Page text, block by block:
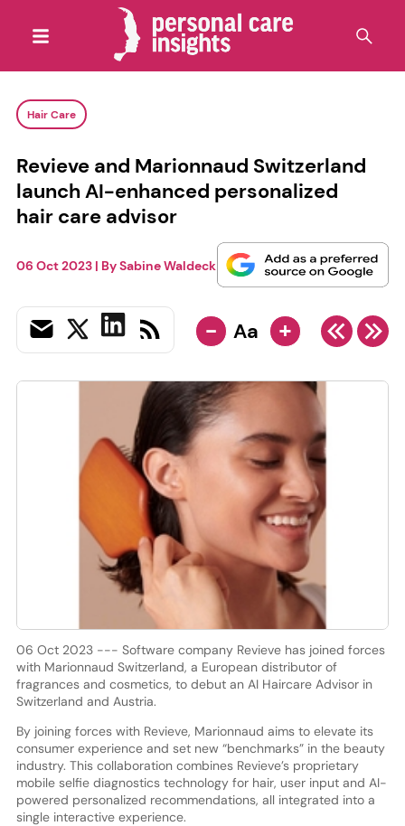
Hair Care
Revieve and Marionnaud Switzerland
launch AI-enhanced personalized
hair care advisor
06 Oct 2023| BySabine Waldeck
- Aa +
06 Oct 2023 --- Software company Revieve has joined forces
with Marionnaud Switzerland, a European distributor of
fragrances and cosmetics, to debut an AI Haircare Advisor in
Switzerland and Austria.
By joining forces with Revieve, Marionnaud aims to elevate its
consumer experience and set new “benchmarks” in the beauty
industry. This collaboration combines Revieve’s proprietary
mobile selfie diagnostics technology for hair, user input and AI-
powered personalized recommendations, all integrated into a
single interactive experience.